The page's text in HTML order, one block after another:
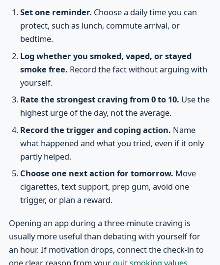
Set one reminder. Choose a daily time you can
protect, such as lunch, commute arrival, or
bedtime.
Log whether you smoked, vaped, or stayed
smoke free. Record the fact without arguing with
yourself.
Rate the strongest craving from 0 to 10. Use the
highest urge of the day, not the average.
Record the trigger and coping action. Name
what happened and what you tried, even if it only
partly helped.
Choose one next action for tomorrow. Move
cigarettes, text support, prep gum, avoid one
trigger, or plan a reward.
Opening an app during a three-minute craving is
usually more useful than debating with yourself for
an hour. If motivation drops, connect the check-in to
one clear reason from your quit smoking values.